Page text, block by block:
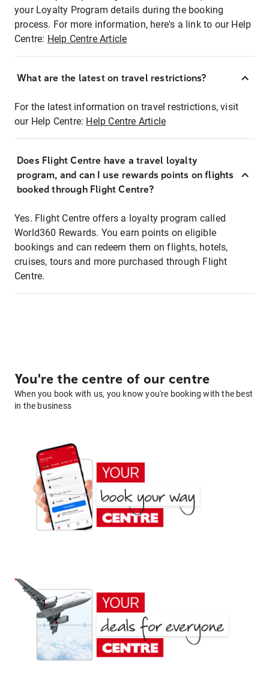
your Loyalty Program details during the booking
process. For more information, here's a link to our Help
Centre: Help Centre Article
What are the latest on travel restrictions?
For the latest information on travel restrictions, visit
our Help Centre: Help Centre Article
Does Flight Centre have a travel loyalty
program, and can I use rewards points on flights
booked through Flight Centre?
Yes. Flight Centre offers a loyalty program called
World360 Rewards. You earn points on eligible
bookings and can redeem them on flights, hotels,
cruises, tours and more purchased through Flight
Centre.
You're the centre of our centre
When you book with us, you know you're booking with the best
in the business